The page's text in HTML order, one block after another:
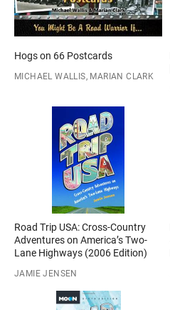
Hogs on 66 Postcards
MICHAEL WALLIS, MARIAN CLARK
Road Trip USA: Cross-Country
Adventures on America’s Two-
Lane Highways (2006 Edition)
JAMIE JENSEN